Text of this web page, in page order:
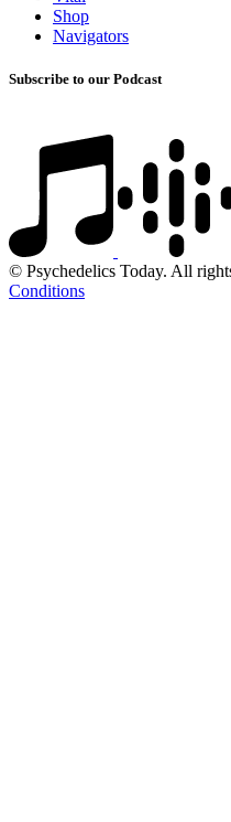
Shop
Navigators
Subscribe to our Podcast
© Psychedelics Today. All
Conditions